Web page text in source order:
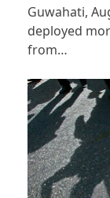
Guwahati,
deployed
from…